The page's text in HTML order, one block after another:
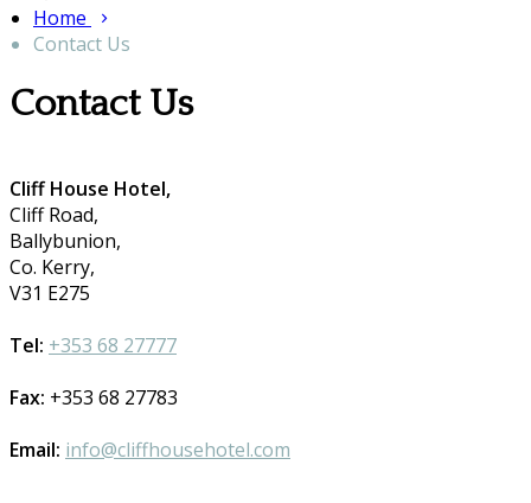
Home
Contact Us
Contact Us
Cliff House Hotel,
Cliff Road,
Ballybunion,
Co. Kerry,
V31 E275
Tel: +353 68 27777
Fax: +353 68 27783
Email: info@cliffhousehotel.com